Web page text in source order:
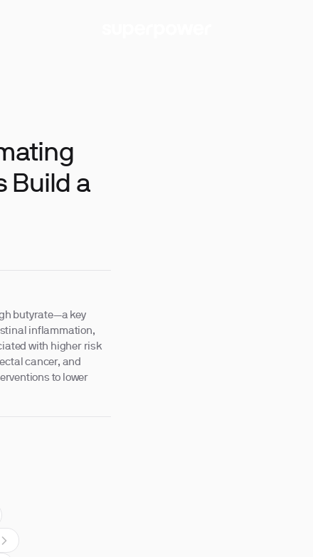
Build a
butyrate—a key
inflammation,
with higher risk
cancer, and
to lower